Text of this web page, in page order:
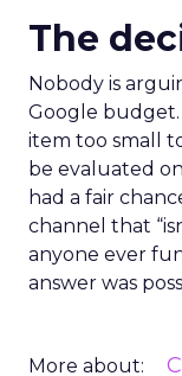
The
Nobody is
Google
item too small
be evaluated
had a fair
channel that
anyone ever
answer was
More about: